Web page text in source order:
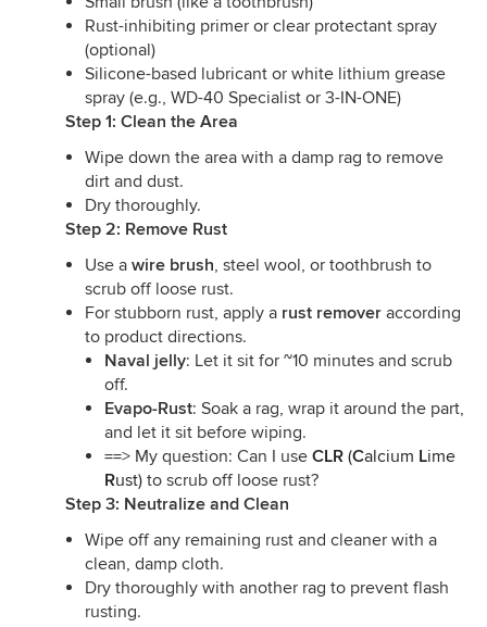
Rust-inhibiting primer or clear protectant spray
(optional)
Silicone-based lubricant or white lithium grease
spray (e.g., WD-40 Specialist or 3-IN-ONE)
Step 1: Clean the Area
Wipe down the area with a damp rag to remove
dirt and dust.
Dry thoroughly.
Step 2: Remove Rust
Use a wire brush, steel wool, or toothbrush to
scrub off loose rust.
For stubborn rust, apply a rust remover according
to product directions.
Naval jelly: Let it sit for ~10 minutes and scrub
off.
Evapo-Rust: Soak a rag, wrap it around the part,
and let it sit before wiping.
==> My question: Can I use CLR (Calcium Lime
Rust) to scrub off loose rust?
Step 3: Neutralize and Clean
Wipe off any remaining rust and cleaner with a
clean, damp cloth.
Dry thoroughly with another rag to prevent flash
rusting.